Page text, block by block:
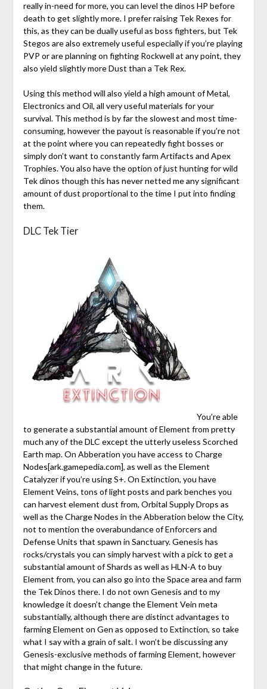
really in-need for more, you can level the dinos HP before
death to get slightly more. I prefer raising Tek Rexes for
this, as they can be dually useful as boss fighters, but Tek
Stegos are also extremely useful especially if you’re playing
PVP or are planning on fighting Rockwell at any point, they
also yield slightly more Dust than a Tek Rex.
Using this method will also yield a high amount of Metal,
Electronics and Oil, all very useful materials for your
survival. This method is by far the slowest and most time-
consuming, however the payout is reasonable if you’re not
at the point where you can repeatedly fight bosses or
simply don’t want to constantly farm Artifacts and Apex
Trophies. You also have the option of just hunting for wild
Tek dinos though this has never netted me any significant
amount of dust proportional to the time I put into finding
them.
DLC Tek Tier
You’re able
to generate a substantial amount of Element from pretty
much any of the DLC except the utterly useless Scorched
Earth map. On Abberation you have access to Charge
Nodes[ark.gamepedia.com], as well as the Element
Catalyzer if you’re using S+. On Extinction, you have
Element Veins, tons of light posts and park benches you
can harvest element dust from, Orbital Supply Drops as
well as the Charge Nodes in the Abberation below the City,
not to mention the overabundance of Enforcers and
Defense Units that spawn in Sanctuary. Genesis has
rocks/crystals you can simply harvest with a pick to get a
substantial amount of Shards as well as HLN-A to buy
Element from, you can also go into the Space area and farm
the Tek Dinos there. I do not own Genesis and to my
knowledge it doesn’t change the Element Vein meta
substantially, although there are distinct advantages to
farming Element on Gen as opposed to Extinction, so take
what I say with a grain of salt. I won’t be discussing any
Genesis-exclusive methods of farming Element, however
that might change in the future.